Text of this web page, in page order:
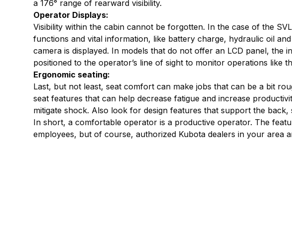
a 176° range of rearward visibility.
Operator Displays:
Visibility within the cabin cannot be forgotten. In the case of the
functions and vital information, like battery charge, hydraulic oil
camera is displayed. In models that do not offer an LCD panel,
positioned to the operator’s line of sight to monitor operations like
Ergonomic seating:
Last, but not least, seat comfort can make jobs that can be a bit
seat features that can help decrease fatigue and increase
mitigate shock. Also look for design features that support the
In short, a comfortable operator is a productive operator. The
employees, but of course, authorized Kubota dealers in your area